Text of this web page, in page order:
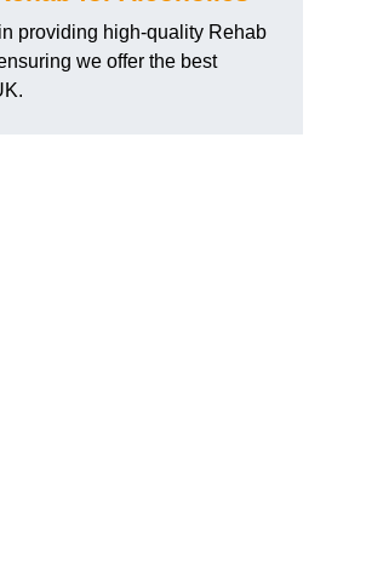
providing high-quality Rehab
we offer the best